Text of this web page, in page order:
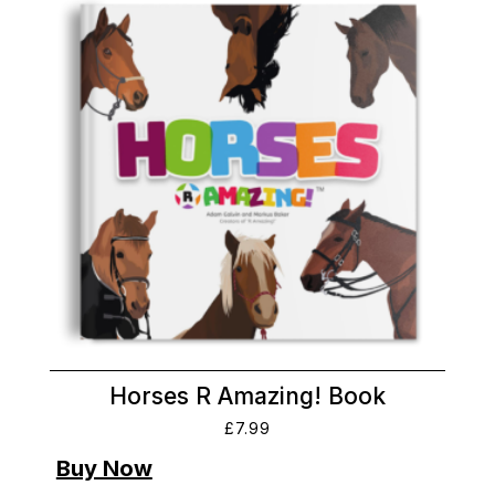
Horses R Amazing! Book
£7.99